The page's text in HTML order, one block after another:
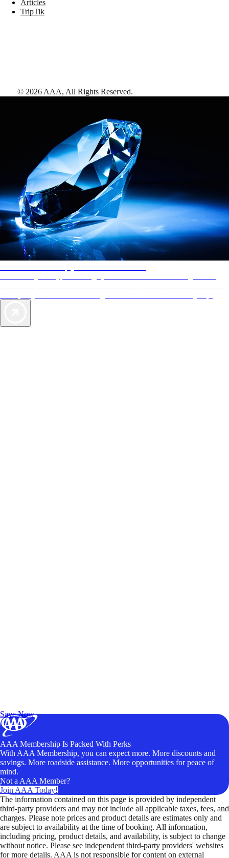
Save Now
Articles
TripTik
© 2026 AAA, All Rights Reserved.
AAA Membership Is Packed With Perks
With AAA Membership, you can expect more. More discounts and
savings. More roadside assistance. More opportunities for peace of
mind.
Not a AAA Member?
Join AAA Today!
The information contained on this page is provided by independent
third-party providers and may not include all applicable taxes, fees, and
charges. Please note prices and product details are estimates only and
are subject to availability at the time of booking. All information,
including pricing, product details, and availability, is subject to change
without notice. Please see independent third-party providers' websites
for more details. AAA is not responsible for content on external